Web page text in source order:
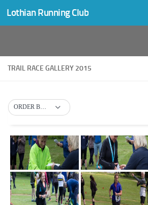
Skip to content
Lothian Running Club
TRAIL RACE GALLERY 2015
ORDER BY DEFAULT